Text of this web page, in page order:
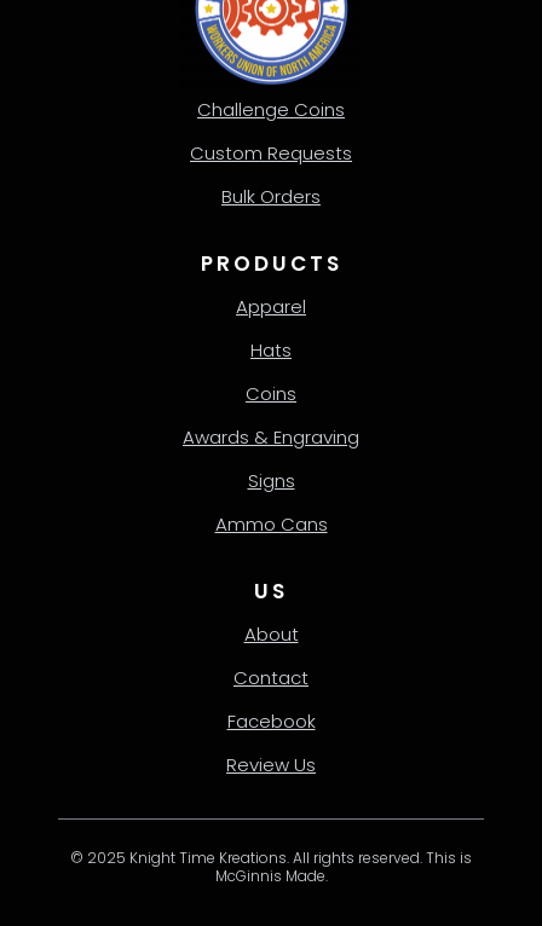
Challenge Coins
Custom Requests
Bulk Orders
PRODUCTS
Apparel
Hats
Coins
Awards & Engraving
Signs
Ammo Cans
US
About
Contact
Facebook
Review Us
© 2025 Knight Time Kreations. All rights reserved. This is
McGinnis Made.